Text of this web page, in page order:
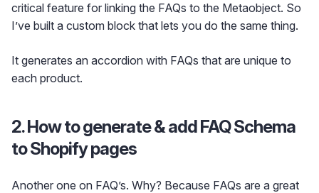
critical feature for linking the FAQs to the Metaobject. So
I’ve built a custom block that lets you do the same thing.
It generates an accordion with FAQs that are unique to
each product.
2. How to generate & add FAQ Schema
to Shopify pages
Another one on FAQ’s. Why? Because FAQs are a great